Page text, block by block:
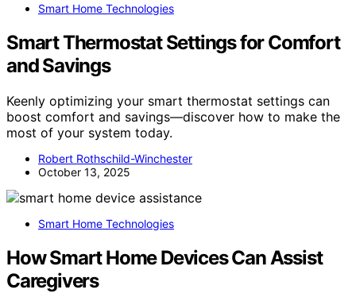
Smart Home Technologies
Smart Thermostat Settings for Comfort
and Savings
Keenly optimizing your smart thermostat settings can
boost comfort and savings—discover how to make the
most of your system today.
Robert Rothschild-Winchester
October 13, 2025
Smart Home Technologies
How Smart Home Devices Can Assist
Caregivers